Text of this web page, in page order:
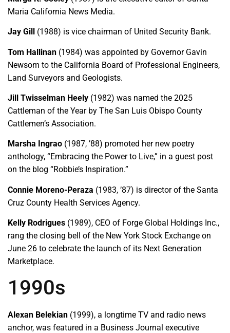
Maria California News Media.
Jay Gill (1988) is vice chairman of United Security Bank.
Tom Hallinan (1984) was appointed by Governor Gavin
Newsom to the California Board of Professional Engineers,
Land Surveyors and Geologists.
Jill Twisselman Heely (1982) was named the 2025
Cattleman of the Year by The San Luis Obispo County
Cattlemen’s Association.
Marsha Ingrao (1987, ’88) promoted her new poetry
anthology, “Embracing the Power to Live,” in a guest post
on the blog “Robbie’s Inspiration.”
Connie Moreno-Peraza (1983, ’87) is director of the Santa
Cruz County Health Services Agency.
Kelly Rodrigues (1989), CEO of Forge Global Holdings Inc.,
rang the closing bell of the New York Stock Exchange on
June 26 to celebrate the launch of its Next Generation
Marketplace.
1990s
Alexan Belekian (1999), a longtime TV and radio news
anchor, was featured in a Business Journal executive